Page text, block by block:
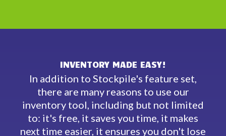
INVENTORY MADE EASY!
In addition to Stockpile's feature set,
there are many reasons to use our
inventory tool, including but not limited
to: it's free, it saves you time, it makes
next time easier, it ensures you don't lose